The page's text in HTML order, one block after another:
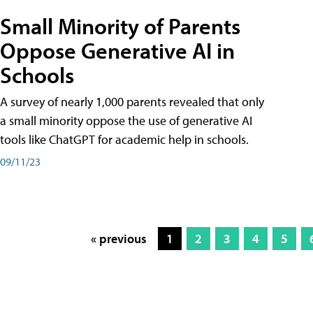
Small Minority of Parents
Oppose Generative AI in
Schools
A survey of nearly 1,000 parents revealed that only
a small minority oppose the use of generative AI
tools like ChatGPT for academic help in schools.
09/11/23
« previous 1 2 3 4 5